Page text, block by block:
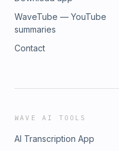
WaveTube — YouTube
summaries
Contact
WAVE AI TOOLS
AI Transcription App